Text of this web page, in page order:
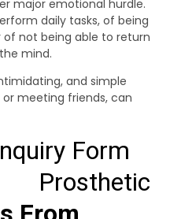
major emotional hurdle.
daily tasks, of being
not being able to return
mind.
and simple
meeting friends, can